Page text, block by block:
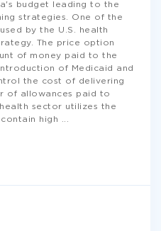
budget leading to the
strategies. One of the
by the U.S. health
The price option
of money paid to the
of Medicaid and
the cost of delivering
of allowances paid to
sector utilizes the
high